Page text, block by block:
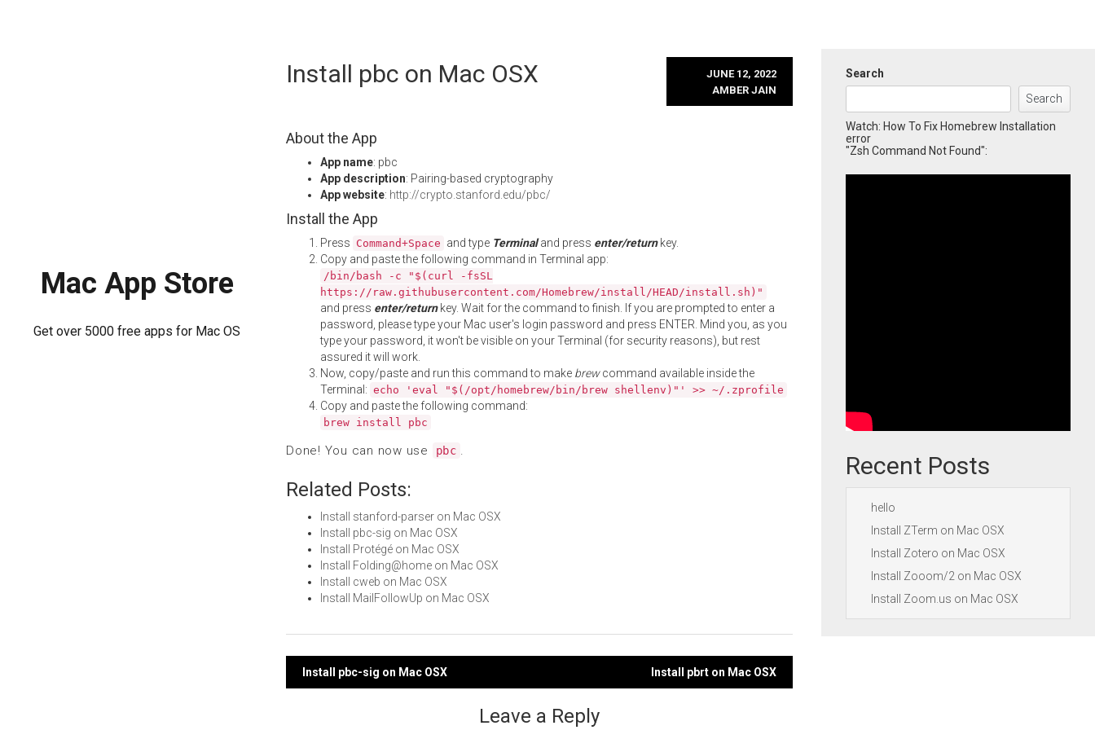
Mac App Store
Get over 5000 free apps for Mac OS
Install pbc on Mac OSX
JUNE 12, 2022
AMBER JAIN
About the App
App name: pbc
App description: Pairing-based cryptography
App website: http://crypto.stanford.edu/pbc/
Install the App
Press Command+Space and type Terminaland press enter/returnkey.
Copy and paste the following command in Terminal app:
/bin/bash -c "$(curl -fsSL
https://raw.githubusercontent.com/Homebrew/install/HEAD/install.sh)"
and press enter/returnkey. Wait for the command to finish. If you are prompted to enter a
password, please type your Mac user's login password and press ENTER. Mind you, as you
type your password, it won't be visible on your Terminal (for security reasons), but rest
assured it will work.
Now, copy/paste and run this command to make brewcommand available inside the
Terminal: echo 'eval "$(/opt/homebrew/bin/brew shellenv)"' >> ~/.zprofile
Copy and paste the following command:
brew install pbc
Done! You can now use pbc .
Related Posts:
Install stanford-parser on Mac OSX
Install pbc-sig on Mac OSX
Install Protégé on Mac OSX
Install Folding@home on Mac OSX
Install cweb on Mac OSX
Install MailFollowUp on Mac OSX
Post
Install pbc-sig on Mac OSX Install pbrt on Mac OSX
Leave a Reply
Search
Search
Watch: How To Fix Homebrew Installation
error
"Zsh Command Not Found":
Recent Posts
hello
Install ZTerm on Mac OSX
Install Zotero on Mac OSX
Install Zooom/2 on Mac OSX
Install Zoom.us on Mac OSX